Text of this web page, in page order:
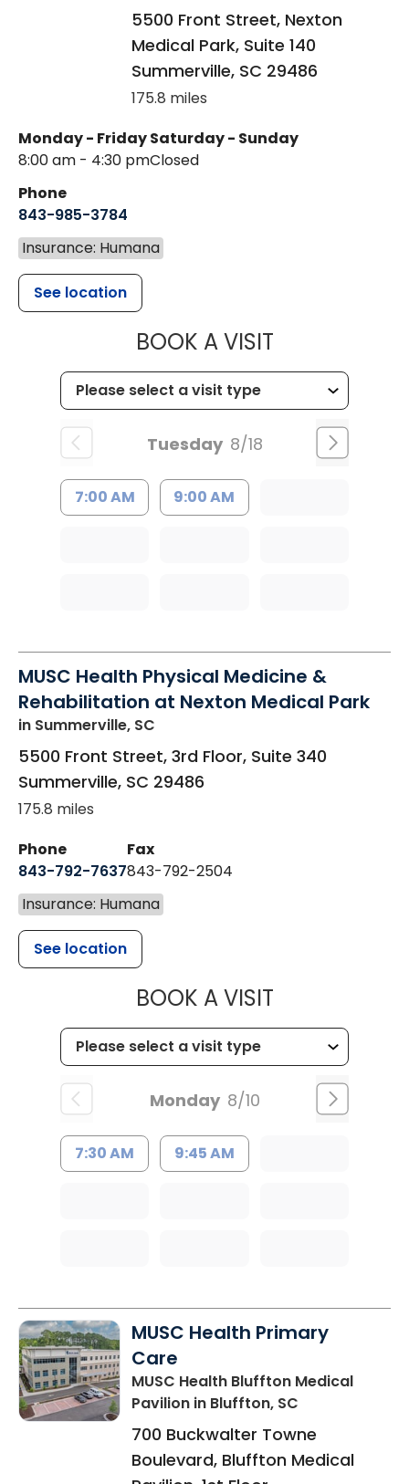
5500 Front Street, Nexton
Medical Park, Suite 140
Summerville, SC 29486
175.8 miles
Monday - Friday
8:00 am - 4:30 pm
Saturday - Sunday
Closed
Phone
843-985-3784
Insurance: Humana
See location
BOOK A VISITMUSC
Tuesday 8/18
7:00 AM 9:00 AM
MUSC Health Physical Medicine &
Rehabilitation at Nexton Medical Park
in Summerville, SC
5500 Front Street, 3rd Floor, Suite 340
Summerville, SC 29486
175.8 miles
Phone
843-792-7637
Fax
843-792-2504
Insurance: Humana
See location
BOOK A VISITMUSC
Monday 8/10
7:30 AM 9:45 AM
MUSC Health Primary
Care
MUSC Health Bluffton Medical
Pavilion in Bluffton, SC
700 Buckwalter Towne
Boulevard, Bluffton Medical